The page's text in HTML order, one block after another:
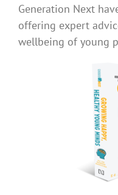
Generation Next
offering expert
wellbeing of young